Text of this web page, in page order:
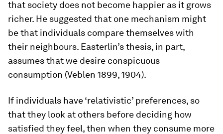
that society does not become happier as it grows
richer. He suggested that one mechanism might
be that individuals compare themselves with
their neighbours. Easterlin’s thesis, in part,
assumes that we desire conspicuous
consumption (Veblen 1899, 1904).
If individuals have ‘relativistic’ preferences, so
that they look at others before deciding how
satisfied they feel, then when they consume more